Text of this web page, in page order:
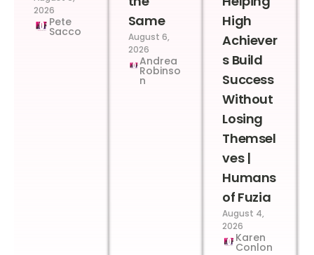
2026
Pete
Sacco
Same
August 6,
2026
Andrea
Robinso
n
High
Achiever
s Build
Success
Without
Losing
Themsel
ves |
Humans
of Fuzia
August 4,
2026
Karen
Conlon